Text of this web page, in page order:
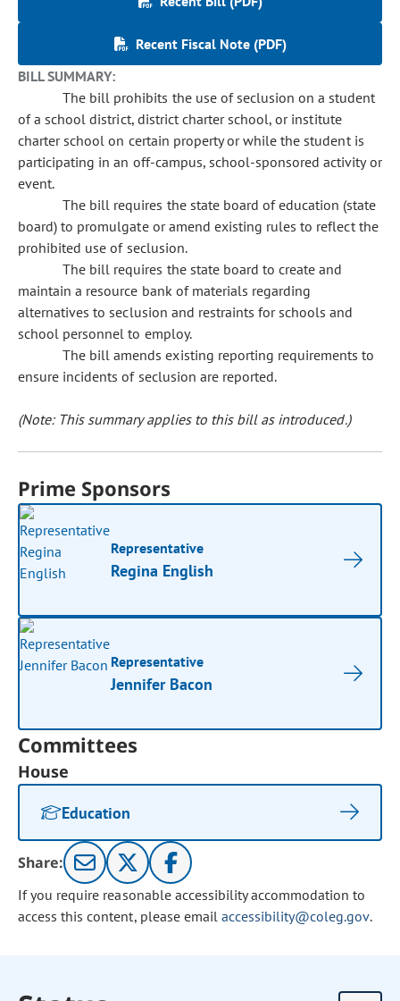
Recent Fiscal Note (PDF)
BILL SUMMARY:
The bill prohibits the use of seclusion on a student
of a school district, district charter school, or institute
charter school on certain property or while the student is
participating in an off-campus, school-sponsored activity or
event.
The bill requires the state board of education (state
board) to promulgate or amend existing rules to reflect the
prohibited use of seclusion.
The bill requires the state board to create and
maintain a resource bank of materials regarding
alternatives to seclusion and restraints for schools and
school personnel to employ.
The bill amends existing reporting requirements to
ensure incidents of seclusion are reported.
(Note: This summary applies to this bill as introduced.)
Prime Sponsors
Representative
Regina English
Representative
Jennifer Bacon
Committees
House
Education
Share:
If you require reasonable accessibility accommodation to
access this content, please email accessibility@coleg.gov.